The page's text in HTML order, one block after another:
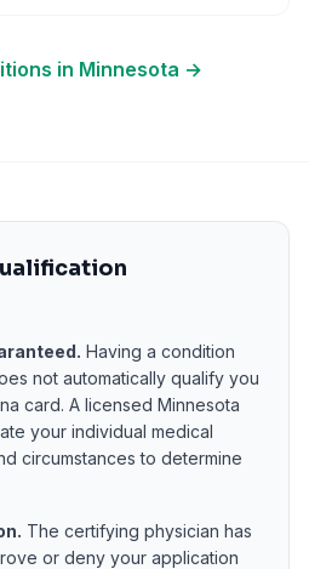
in Minnesota →
Having a condition
not automatically qualify you
card. A licensed Minnesota
your individual medical
circumstances to determine
The certifying physician has
or deny your application